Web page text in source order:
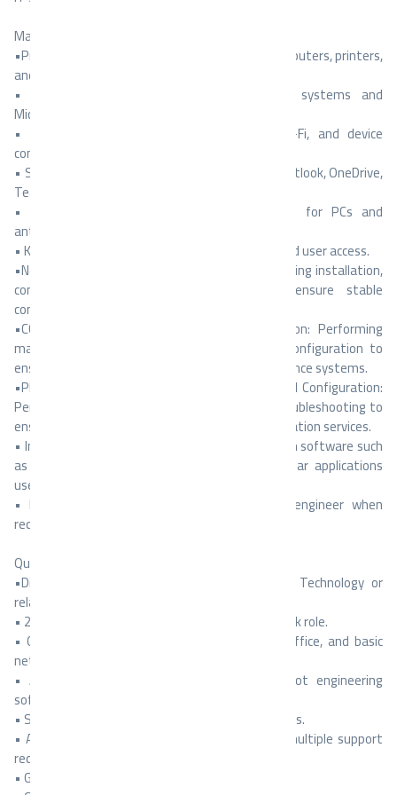
Main Responsibilities:
•Provide technical support to employees for computers, printers,
and network issues.
• Install and configure Windows operating systems and
Microsoft Office applications.
• Troubleshoot internet connectivity, LAN/Wi-Fi, and device
communication problems.
• Support users with Microsoft 365 accounts (Outlook, OneDrive,
Teams).
• Perform regular maintenance and updates for PCs and
antivirus software.
• Keep records of IT assets, software licenses, and user access.
•Network Installation and Maintenance: Performing installation,
connection, and testing of networks to ensure stable
connectivity and optimal performance.
•CCTV Systems Maintenance and Configuration: Performing
maintenance, troubleshooting, and software configuration to
ensure proper operation and reliability of surveillance systems.
•PBX and Telephone Systems Maintenance and Configuration:
Performing maintenance, programming, and troubleshooting to
ensure efficient operation and reliable communication services.
• Install and troubleshoot engineering and design software such
as Autodesk Revit, AutoCAD, Trimble, and similar applications
used by technical teams.
• Escalate complex issues to the senior IT engineer when
required.
Qualifications & Skills:
•Diploma or Bachelor’s degree in Information Technology or
related field.
• 2–4 years of experience in IT support or helpdesk role.
• Good knowledge of Windows 11, Microsoft Office, and basic
networking (TCP/IP, DNS, DHCP).
• Ability to install, configure, and troubleshoot engineering
software (Revit, AutoCAD, Trimble, etc.).
• Strong communication and problem-solving skills.
• Ability to work under supervision and handle multiple support
requests.
• Good knowledge of CCTV systems.